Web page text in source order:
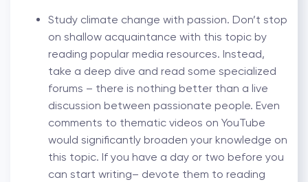
Study climate change with passion. Don’t stop
on shallow acquaintance with this topic by
reading popular media resources. Instead,
take a deep dive and read some specialized
forums – there is nothing better than a live
discussion between passionate people. Even
comments to thematic videos on YouTube
would significantly broaden your knowledge on
this topic. If you have a day or two before you
can start writing– devote them to reading